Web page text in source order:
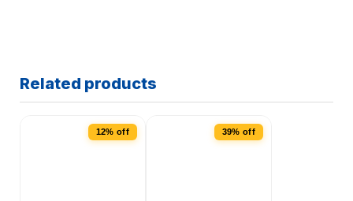
Related products
12% off 39% off